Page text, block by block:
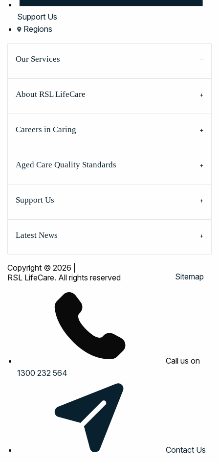
Support Us
Regions
Our Services
About RSL LifeCare
Careers in Caring
Aged Care Quality Standards
Support Us
Latest News
Copyright © 2026
RSL LifeCare. All rights reserved
Sitemap
Call us on
1300 232 564
Contact Us